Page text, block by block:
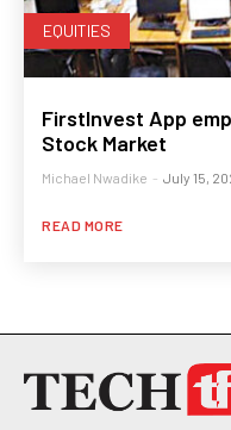
EQUITIES
FirstInvest App
Stock Market
Michael Nwadike - July 15,
READ MORE